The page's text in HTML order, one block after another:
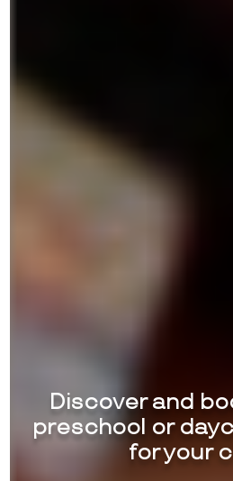
Discover and
preschool or
for your